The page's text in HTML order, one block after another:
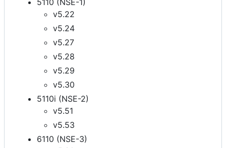
5110 (NSE-1)
v5.22
v5.24
v5.27
v5.28
v5.29
v5.30
5110i (NSE-2)
v5.51
v5.53
6110 (NSE-3)